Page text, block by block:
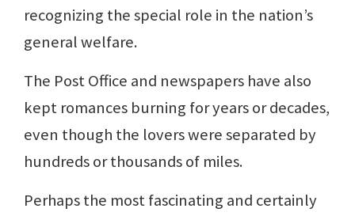
recognizing the special role in the nation’s
general welfare.
The Post Office and newspapers have also
kept romances burning for years or decades,
even though the lovers were separated by
hundreds or thousands of miles.
Perhaps the most fascinating and certainly